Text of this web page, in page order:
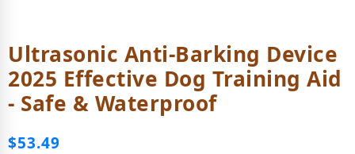
Ultrasonic Anti-Barking Device
2025 Effective Dog Training Aid
- Safe & Waterproof
$53.49